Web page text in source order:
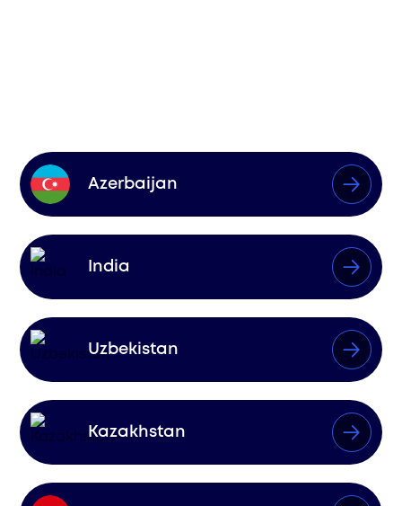
Azerbaijan
India
Uzbekistan
Kazakhstan